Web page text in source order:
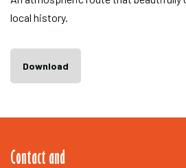
local history.
Download
Contact and